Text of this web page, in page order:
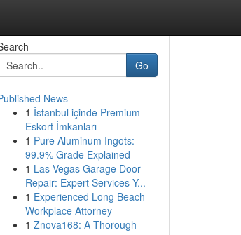
Go
News
1 İstanbul içinde Premium
Eskort İmkanları
1 Pure Aluminum Ingots:
99.9% Grade Explained
1 Las Vegas Garage Door
Repair: Expert Services Y...
1 Experienced Long Beach
Workplace Attorney
1 Znova168: A Thorough